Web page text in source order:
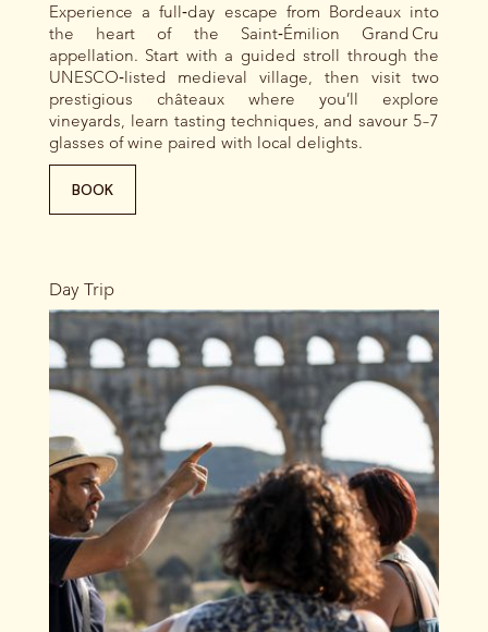
Experience a full‑day escape from Bordeaux into
the heart of the Saint‑Émilion Grand Cru
appellation. Start with a guided stroll through the
UNESCO‑listed medieval village, then visit two
prestigious châteaux where you’ll explore
vineyards, learn tasting techniques, and savour 5–7
glasses of wine paired with local delights.
BOOK
Day Trip